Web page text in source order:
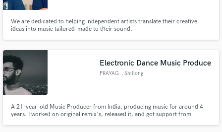
We are dedicated to helping independent artists translate their creative
ideas into music tailored-made to their sound.
Electronic Dance Music Produce
PRAYAG , Shillong
A 21-year-old Music Producer from India, producing music for around 4
years. I worked on original remix's, released it, and got support from